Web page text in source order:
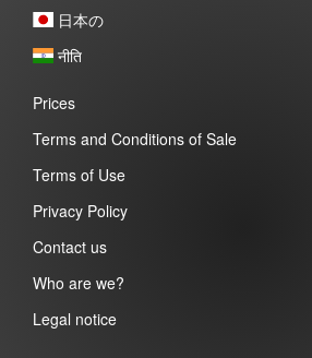
日本の
नीति
Prices
Terms and Conditions of Sale
Terms of Use
Privacy Policy
Contact us
Who are we?
Legal notice